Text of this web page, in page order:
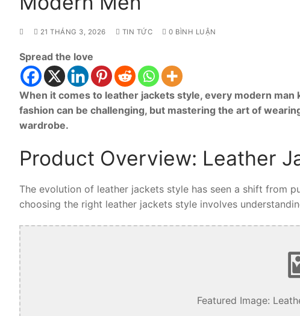
21 THÁNG 3, 2026 TIN TỨC 0 BÌNH LUẬN
Spread the love
When it comes to leather jackets style, every modern
fashion can be challenging, but mastering the art of
wardrobe.
Product Overview: Leather
The evolution of leather jackets style has seen a shift from
choosing the right leather jackets style involves
Featured Image: